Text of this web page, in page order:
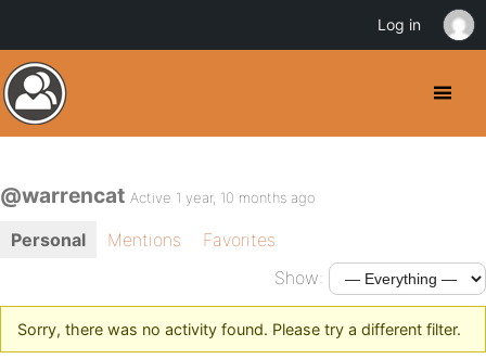
@warrencat Active 1 year, 10 months ago
Personal Mentions
Favorites
Show:
Sorry, there was no activity found. Please try a different filter.
Log in